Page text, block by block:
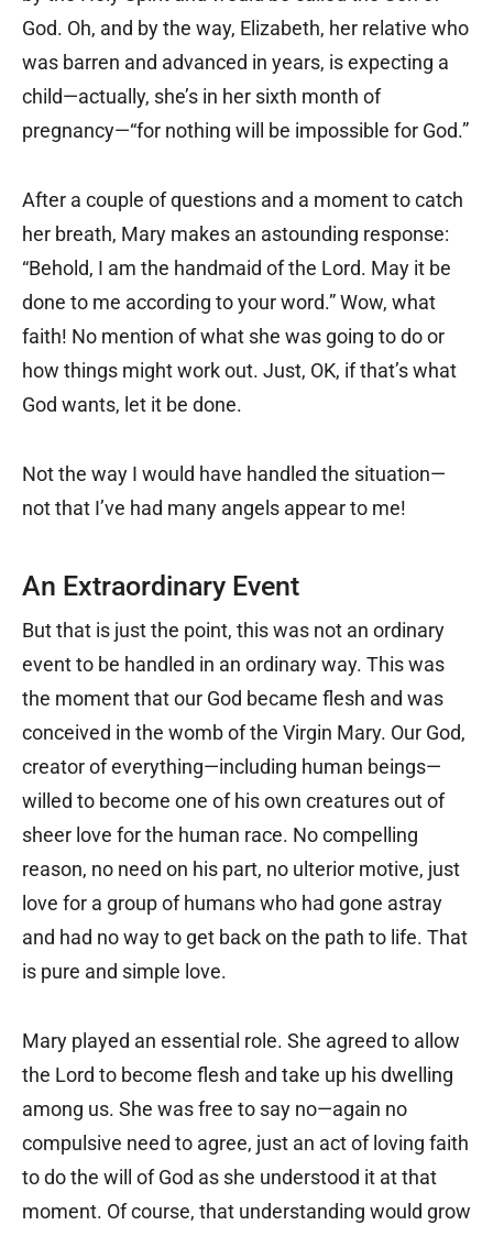
God. Oh, and by the way, Elizabeth, her relative who
was barren and advanced in years, is expecting a
child—actually, she’s in her sixth month of
pregnancy—“for nothing will be impossible for God.”
After a couple of questions and a moment to catch
her breath, Mary makes an astounding response:
“Behold, I am the handmaid of the Lord. May it be
done to me according to your word.” Wow, what
faith! No mention of what she was going to do or
how things might work out. Just, OK, if that’s what
God wants, let it be done.
Not the way I would have handled the situation—
not that I’ve had many angels appear to me!
An Extraordinary Event
But that is just the point, this was not an ordinary
event to be handled in an ordinary way. This was
the moment that our God became flesh and was
conceived in the womb of the Virgin Mary. Our God,
creator of everything—including human beings—
willed to become one of his own creatures out of
sheer love for the human race. No compelling
reason, no need on his part, no ulterior motive, just
love for a group of humans who had gone astray
and had no way to get back on the path to life. That
is pure and simple love.
Mary played an essential role. She agreed to allow
the Lord to become flesh and take up his dwelling
among us. She was free to say no—again no
compulsive need to agree, just an act of loving faith
to do the will of God as she understood it at that
moment. Of course, that understanding would grow